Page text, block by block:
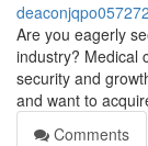
deaconjqpo057272
Are you eagerly
industry? Medical
security and
and want to
Comments